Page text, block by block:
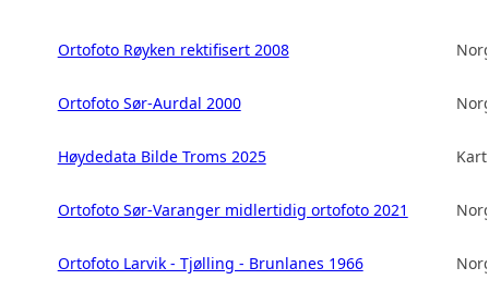
Ortofoto Røyken rektifisert 2008
Ortofoto Sør-Aurdal 2000
Høydedata Bilde Troms 2025
Ortofoto Sør-Varanger midlertidig ortofoto 2021
Ortofoto Larvik - Tjølling - Brunlanes 1966